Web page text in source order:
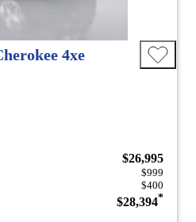
4xe
$26,995
$999
$400
$28,394*